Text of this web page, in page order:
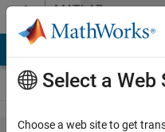
Skip to contentMATLAB
Answers
Select a Web
Choose a web site to get